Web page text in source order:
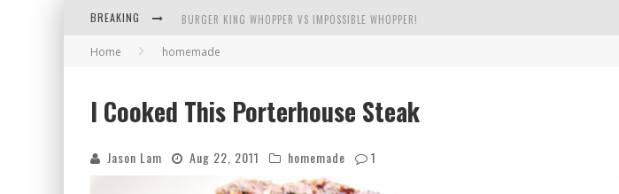
BREAKING BURGER KING WHOPPER VS IMPOSSIBLE WHOPPER!
ARBY'S MEAT MOUNTAIN CHALLENGE
Home homemade
I Cooked This Porterhouse Steak
Jason Lam Aug 22, 2011 homemade 1